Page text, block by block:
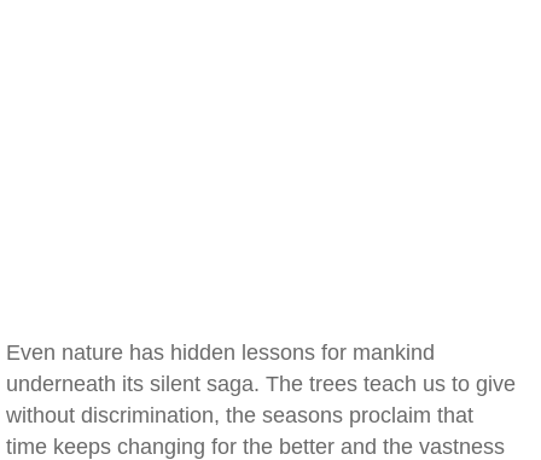
Even nature has hidden lessons for mankind
underneath its silent saga. The trees teach us to give
without discrimination, the seasons proclaim that
time keeps changing for the better and the vastness